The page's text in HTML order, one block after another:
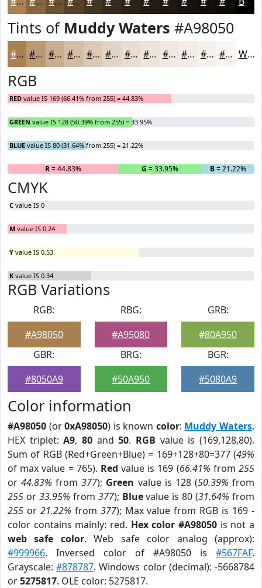
Tints of Muddy Waters #A98050
#A98050 #BA9973 #C8AD8F #D3BDA5 #DCCAB7 #E3D5C5 #E9DDD1 #EDE4DA #F1E9E1 #F4EDE7 #F6F1EC #F8F4F0 White
RGB
RED value IS 169 (66.41% from 255) = 44.83%
GREEN value IS 128 (50.39% from 255) = 33.95%
BLUE value IS 80 (31.64% from 255) = 21.22%
R= 44.83% G = 33.95% B= 21.22%
CMYK
C value IS 0
M value IS 0.24
Y value IS 0.53
K value IS 0.34
RGB Variations
RGB:
#A98050
RBG:
#A95080
GRB:
#80A950
GBR:
#8050A9
BRG:
#50A950
BGR:
#5080A9
Color information
#A98050 (or0xA98050) is known color: Muddy Waters.
HEX triplet:A9,80 and50. RGB value is (169,128,80).
Sum of RGB (Red+Green+Blue) = 169+128+80=377 (49%
of max value = 765). Red value is 169 (66.41% from255
or44.83% from377); Green value is 128 (50.39% from
255 or 33.95% from 377); Bluevalue is 80 (31.64% from
255 or 21.22% from 377); Max value from RGB is 169 -
color contains mainly: red. Hex color #A98050 is not a
web safe color. Web safe color analog (approx):
#999966. Inversed color of #A98050 is #567FAF.
Grayscale:#878787. Windows color (decimal): -5668784
or5275817. OLE color: 5275817.